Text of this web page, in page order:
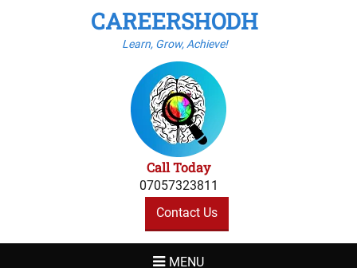
CAREERSHODH
Learn, Grow, Achieve!
Call Today
07057323811
Contact Us
MENU